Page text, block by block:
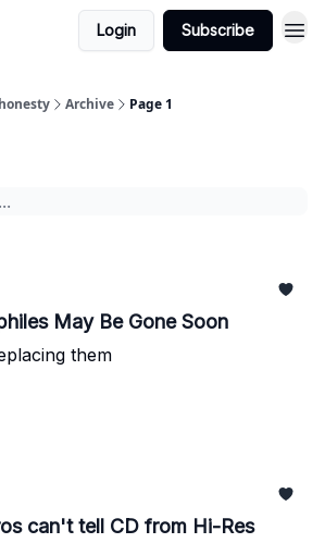
Login Subscribe
Archive Page 1
May Be Gone Soon
them
can't tell CD from Hi-Res